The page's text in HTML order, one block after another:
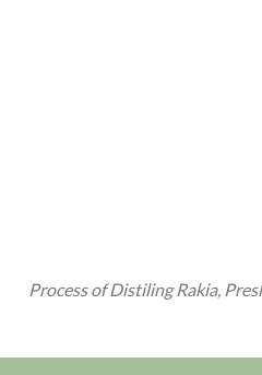
Process of Distiling Rakia,